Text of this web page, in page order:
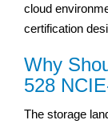
cloud
certification
Why
528
The storage